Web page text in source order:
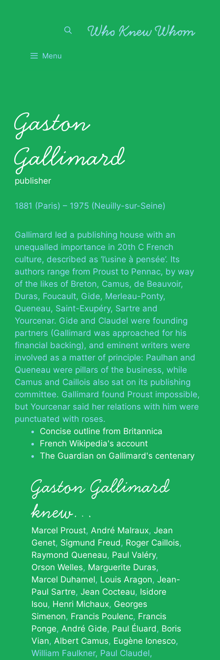
Menu
Gaston
Gallimard
publisher
1881 (Paris) – 1975 (Neuilly-sur-Seine)
Gallimard led a publishing house with an
unequalled importance in 20th C French
culture, described as ‘l’usine à pensée’. Its
authors range from Proust to Pennac, by way
of the likes of Breton, Camus, de Beauvoir,
Duras, Foucault, Gide, Merleau-Ponty,
Queneau, Saint-Exupéry, Sartre and
Yourcenar. Gide and Claudel were founding
partners (Gallimard was approached for his
financial backing), and eminent writers were
involved as a matter of principle: Paulhan and
Queneau were pillars of the business, while
Camus and Caillois also sat on its publishing
committee. Gallimard found Proust impossible,
but Yourcenar said her relations with him were
punctuated with roses.
Concise outline from Britannica
French Wikipedia's account
The Guardian on Gallimard's centenary
Gaston Gallimard
knew…
Marcel Proust André Malraux Jean
Genet Sigmund Freud
Roger Caillois
Raymond Queneau Paul Valéry
Orson Welles Marguerite Duras
Marcel Duhamel Louis Aragon Jean-
Paul Sartre Jean Cocteau Isidore
Isou Henri Michaux Georges
Simenon Francis Poulenc Francis
Ponge André Gide Paul Éluard
Boris
Vian Albert Camus Eugène Ionesco
William Faulkner Paul Claudel